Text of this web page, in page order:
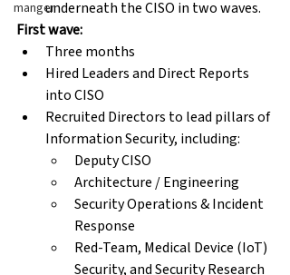
mangerunderneath the CISO in two waves.
First wave:
Three months
Hired Leaders and Direct Reports
into CISO
Recruited Directors to lead pillars of
Information Security, including:
Deputy CISO
Architecture / Engineering
Security Operations & Incident
Response
Red-Team, Medical Device (IoT)
Security, and Security Research